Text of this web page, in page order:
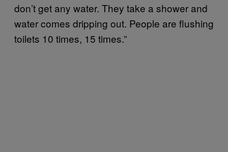
don’t get any water. They take a shower and
water comes dripping out. People are flushing
toilets 10 times, 15 times.”